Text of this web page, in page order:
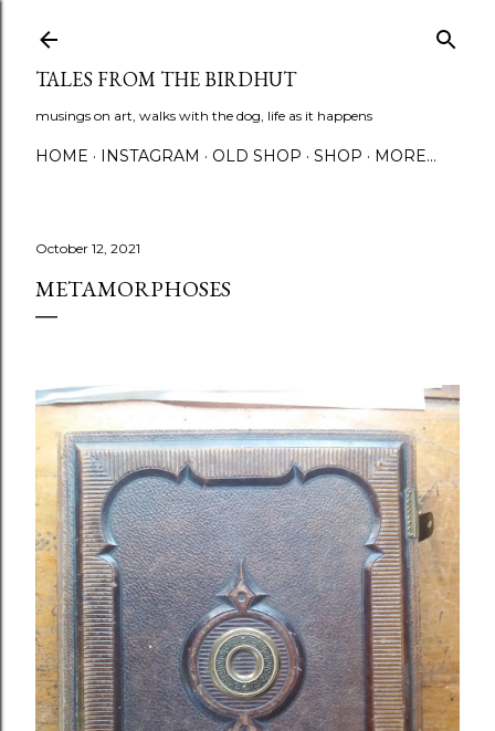
TALES FROM THE BIRDHUT
musings on art, walks with the dog, life as it happens
HOME INSTAGRAM OLD SHOP SHOP MORE…
October 12, 2021
METAMORPHOSES